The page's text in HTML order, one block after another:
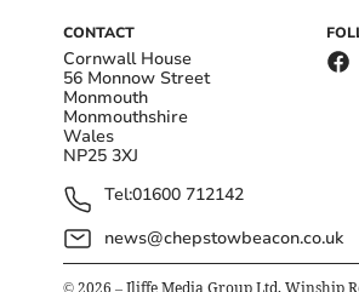
CONTACT
Cornwall House
56 Monnow Street
Monmouth
Monmouthshire
Wales
NP25 3XJ
Tel:01600 712142
news@chepstowbeacon.co.uk
© 2026 – Iliffe Media Group Ltd, Winship